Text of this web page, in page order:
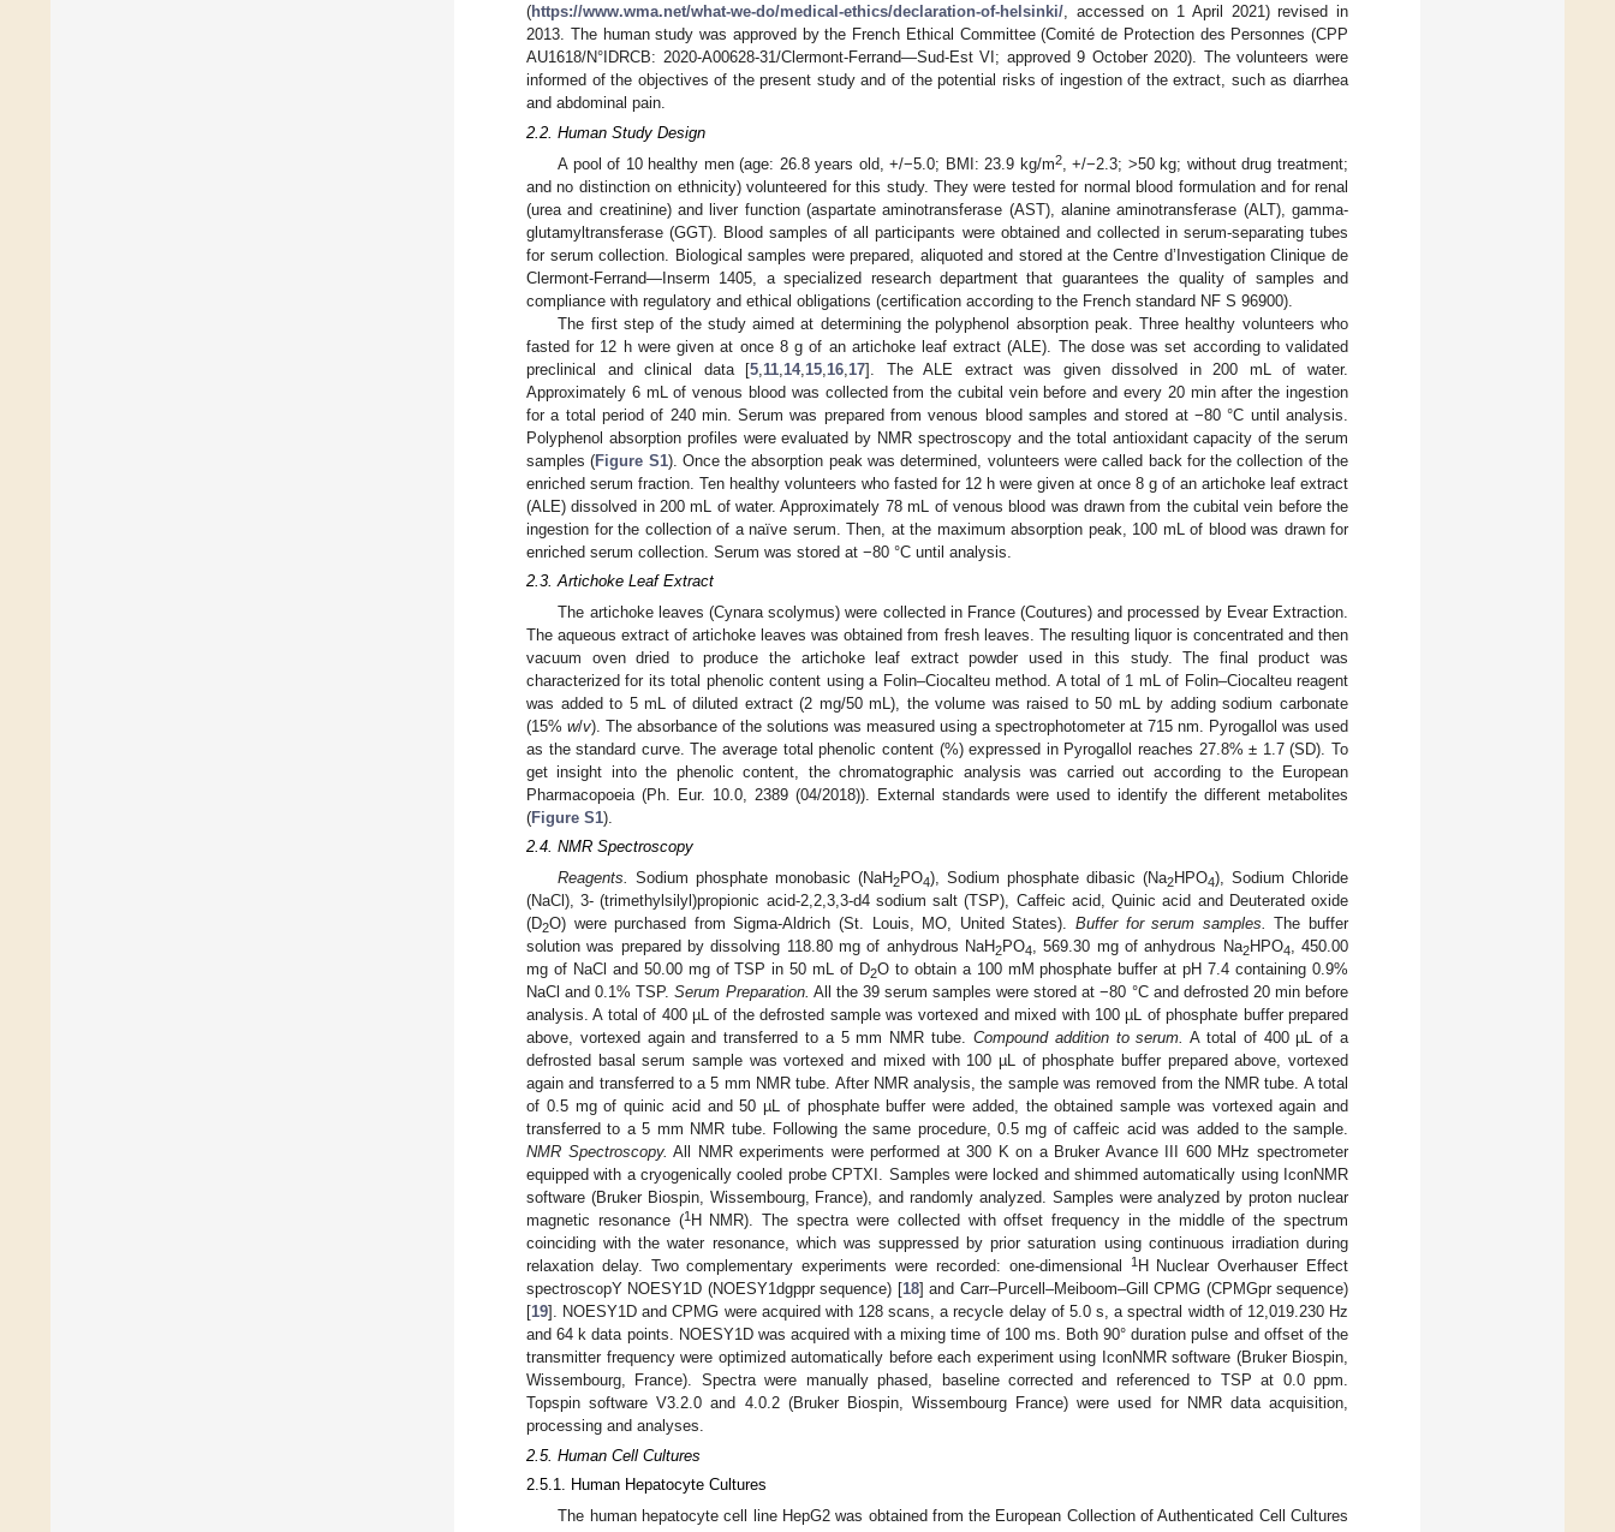
(https://www.wma.net/what-we-do/medical-ethics/declaration-of-helsinki/, accessed on 1 April 2021) revised in
2013. The human study was approved by the French Ethical Committee (Comité de Protection des Personnes (CPP
AU1618/N°IDRCB: 2020-A00628-31/Clermont-Ferrand—Sud-Est VI; approved 9 October 2020). The volunteers were
informed of the objectives of the present study and of the potential risks of ingestion of the extract, such as diarrhea
and abdominal pain.
2.2. Human Study Design
A pool of 10 healthy men (age: 26.8 years old, +/−5.0; BMI: 23.9 kg/m2, +/−2.3; >50 kg; without drug treatment;
and no distinction on ethnicity) volunteered for this study. They were tested for normal blood formulation and for renal
(urea and creatinine) and liver function (aspartate aminotransferase (AST), alanine aminotransferase (ALT), gamma-
glutamyltransferase (GGT). Blood samples of all participants were obtained and collected in serum-separating tubes
for serum collection. Biological samples were prepared, aliquoted and stored at the Centre d’Investigation Clinique de
Clermont-Ferrand—Inserm 1405, a specialized research department that guarantees the quality of samples and
compliance with regulatory and ethical obligations (certification according to the French standard NF S 96900).
The first step of the study aimed at determining the polyphenol absorption peak. Three healthy volunteers who
fasted for 12 h were given at once 8 g of an artichoke leaf extract (ALE). The dose was set according to validated
preclinical and clinical data [5 11 14, 15 16 17]. The ALE extract was given dissolved in 200 mL of water.
Approximately 6 mL of venous blood was collected from the cubital vein before and every 20 min after the ingestion
for a total period of 240 min. Serum was prepared from venous blood samples and stored at −80 °C until analysis.
Polyphenol absorption profiles were evaluated by NMR spectroscopy and the total antioxidant capacity of the serum
samples (Figure S1). Once the absorption peak was determined, volunteers were called back for the collection of the
enriched serum fraction. Ten healthy volunteers who fasted for 12 h were given at once 8 g of an artichoke leaf extract
(ALE) dissolved in 200 mL of water. Approximately 78 mL of venous blood was drawn from the cubital vein before the
ingestion for the collection of a naïve serum. Then, at the maximum absorption peak, 100 mL of blood was drawn for
enriched serum collection. Serum was stored at −80 °C until analysis.
2.3. Artichoke Leaf Extract
The artichoke leaves (Cynara scolymus) were collected in France (Coutures) and processed by Evear Extraction.
The aqueous extract of artichoke leaves was obtained from fresh leaves. The resulting liquor is concentrated and then
vacuum oven dried to produce the artichoke leaf extract powder used in this study. The final product was
characterized for its total phenolic content using a Folin–Ciocalteu method. A total of 1 mL of Folin–Ciocalteu reagent
was added to 5 mL of diluted extract (2 mg/50 mL), the volume was raised to 50 mL by adding sodium carbonate
(15% w/v). The absorbance of the solutions was measured using a spectrophotometer at 715 nm. Pyrogallol was used
as the standard curve. The average total phenolic content (%) expressed in Pyrogallol reaches 27.8% ± 1.7 (SD). To
get insight into the phenolic content, the chromatographic analysis was carried out according to the European
Pharmacopoeia (Ph. Eur. 10.0, 2389 (04/2018)). External standards were used to identify the different metabolites
(Figure S1).
2.4. NMR Spectroscopy
Reagents.
Sodium phosphate monobasic (NaH2PO4), Sodium phosphate dibasic (Na2HPO4), Sodium Chloride
(NaCl), 3- (trimethylsilyl)propionic acid-2,2,3,3-d4 sodium salt (TSP), Caffeic acid, Quinic acid and Deuterated oxide
(D2O) were purchased from Sigma-Aldrich (St. Louis, MO, United States). Buffer for serum samples.
The buffer
solution was prepared by dissolving 118.80 mg of anhydrous NaH2PO4 , 569.30 mg of anhydrous Na2HPO4
, 450.00
mg of NaCl and 50.00 mg of TSP in 50 mL of D2O to obtain a 100 mM phosphate buffer at pH 7.4 containing 0.9%
NaCl and 0.1% TSP.Serum Preparation. All the 39 serum samples were stored at −80 °C and defrosted 20 min before
analysis. A total of 400 µL of the defrosted sample was vortexed and mixed with 100 µL of phosphate buffer prepared
above, vortexed again and transferred to a 5 mm NMR tube. Compound addition to serum. A total of 400 µL of a
defrosted basal serum sample was vortexed and mixed with 100 µL of phosphate buffer prepared above, vortexed
again and transferred to a 5 mm NMR tube. After NMR analysis, the sample was removed from the NMR tube. A total
of 0.5 mg of quinic acid and 50 µL of phosphate buffer were added, the obtained sample was vortexed again and
transferred to a 5 mm NMR tube. Following the same procedure, 0.5 mg of caffeic acid was added to the sample.
NMR Spectroscopy. All NMR experiments were performed at 300 K on a Bruker Avance III 600 MHz spectrometer
equipped with a cryogenically cooled probe CPTXI. Samples were locked and shimmed automatically using IconNMR
software (Bruker Biospin, Wissembourg, France), and randomly analyzed. Samples were analyzed by proton nuclear
magnetic resonance (1 H NMR). The spectra were collected with offset frequency in the middle of the spectrum
coinciding with the water resonance, which was suppressed by prior saturation using continuous irradiation during
relaxation delay. Two complementary experiments were recorded: one-dimensional
1 H Nuclear Overhauser Effect
spectroscopY NOESY1D (NOESY1dgppr sequence) [18] and Carr–Purcell–Meiboom–Gill CPMG (CPMGpr sequence)
[19]. NOESY1D and CPMG were acquired with 128 scans, a recycle delay of 5.0 s, a spectral width of 12,019.230 Hz
and 64 k data points. NOESY1D was acquired with a mixing time of 100 ms. Both 90° duration pulse and offset of the
transmitter frequency were optimized automatically before each experiment using IconNMR software (Bruker Biospin,
Wissembourg, France). Spectra were manually phased, baseline corrected and referenced to TSP at 0.0 ppm.
Topspin software V3.2.0 and 4.0.2 (Bruker Biospin, Wissembourg France) were used for NMR data acquisition,
processing and analyses.
2.5. Human Cell Cultures
2.5.1. Human Hepatocyte Cultures
The human hepatocyte cell line HepG2 was obtained from the European Collection of Authenticated Cell Cultures